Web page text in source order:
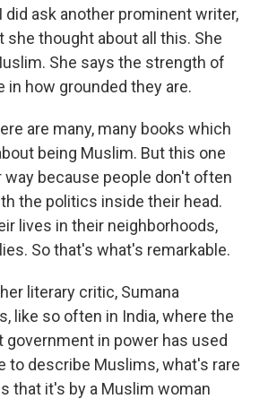
did ask another prominent writer,
she thought about all this. She
She says the strength of
in how grounded they are.
are many, many books which
being Muslim. But this one
because people don't often
the politics inside their head.
lives in their neighborhoods,
So that's what's remarkable.
literary critic, Sumana
like so often in India, where the
government in power has used
to describe Muslims, what's rare
that it's by a Muslim woman